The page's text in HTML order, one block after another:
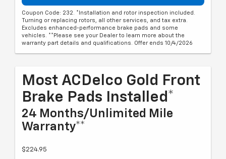
Coupon Code: 232. *Installation and rotor inspection included.
Turning or replacing rotors, all other services, and tax extra.
Excludes enhanced-performance brake pads and some
vehicles. **Please see your Dealer to learn more about the
warranty part details and qualifications. Offer ends 10/4/2026
Most ACDelco Gold Front
Brake Pads Installed*
24 Months/Unlimited Mile
Warranty**
$224.95